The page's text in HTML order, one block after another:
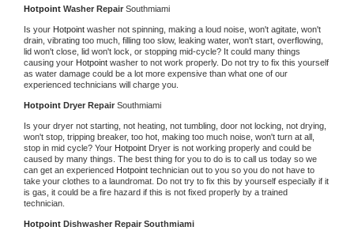
Hotpoint Washer Repair Southmiami
Is your Hotpoint washer not spinning, making a loud noise, won't agitate, won't
drain, vibrating too much, filling too slow, leaking water, won't start, overflowing,
lid won't close, lid won't lock, or stopping mid-cycle? It could many things
causing your Hotpoint washer to not work properly. Do not try to fix this yourself
as water damage could be a lot more expensive than what one of our
experienced technicians will charge you.
Hotpoint Dryer Repair Southmiami
Is your dryer not starting, not heating, not tumbling, door not locking, not drying,
won't stop, tripping breaker, too hot, making too much noise, won't turn at all,
stop in mid cycle? Your Hotpoint Dryer is not working properly and could be
caused by many things. The best thing for you to do is to call us today so we
can get an experienced Hotpoint technician out to you so you do not have to
take your clothes to a laundromat. Do not try to fix this by yourself especially if it
is gas, it could be a fire hazard if this is not fixed properly by a trained
technician.
Hotpoint Dishwasher Repair Southmiami